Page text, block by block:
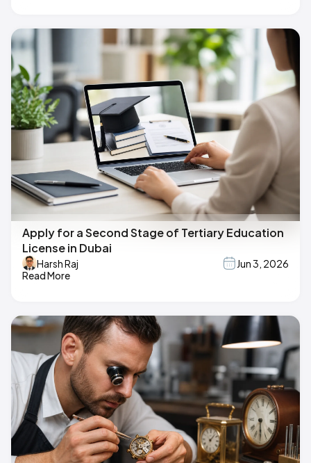
Apply for a Second Stage of Tertiary Education
License in Dubai
Harsh Raj
Jun 3, 2026
Read More